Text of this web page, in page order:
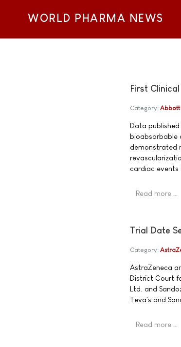
WORLD PHARMA NEWS
First
Category: Abbott
Data published
bioabsorbable
demonstrated
cardiac events
Read more …
Trial Date
Category:
AstraZeneca
District Court
Ltd. and
Teva's and
Read more …